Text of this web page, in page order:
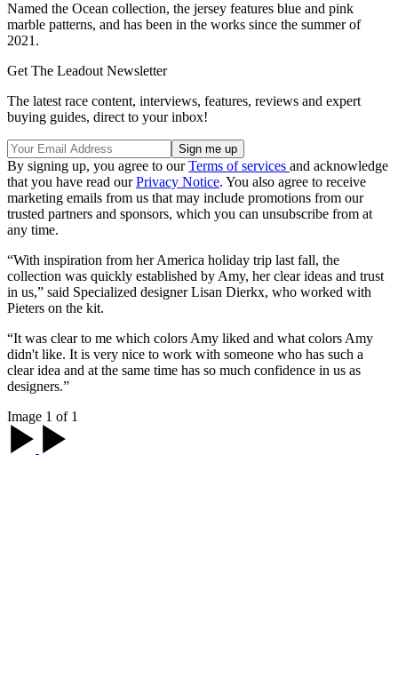
Named the Ocean collection, the jersey features blue and pink
marble patterns, and has been in the works since the summer of
2021.
Get The Leadout Newsletter
The latest race content, interviews, features, reviews and expert
buying guides, direct to your inbox!
By signing up, you agree to ourTerms of services and acknowledge
that you have read ourPrivacy Notice. You also agree to receive
marketing emails from us that may include promotions from our
trusted partners and sponsors, which you can unsubscribe from at
any time.
“With inspiration from her America holiday trip last fall, the
collection was quickly established by Amy, her clear ideas and trust
in us,” said Specialized designer Lisan Dierkx, who worked with
Pieters on the kit.
“It was clear to me which colors Amy liked and what colors Amy
didn't like. It is very nice to work with someone who has such a
clear idea and at the same time has so much confidence in us as
designers.”
Image 1 of 1